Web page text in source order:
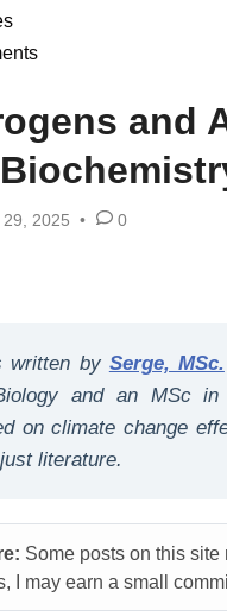
and
2025 • 0
written by Serge, MSc.
and an MSc in
on climate change
literature.
Some posts on this
I may earn a small